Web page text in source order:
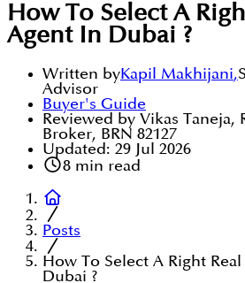
How To Select A
Agent In Dubai ?
Written byKapil Makhijani,
Advisor
Buyer's Guide
Reviewed by Vikas Taneja,
Broker, BRN 82127
Updated: 29 Jul 2026
8min read
Posts
How To Select A Right
Dubai ?